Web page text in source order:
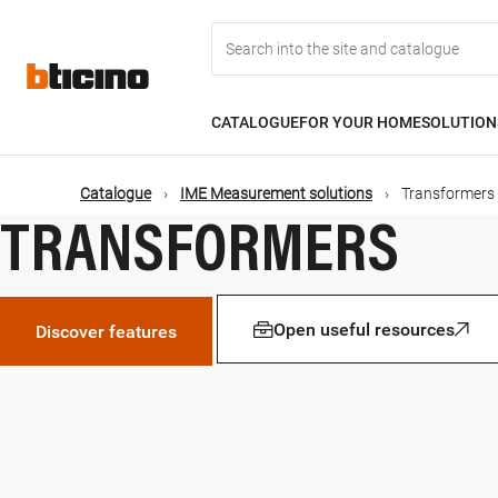
content
navigation
CATALOGUEFOR YOUR HOME
Catalogue IME Measurement solutions Transformers
TRANSFORMERS
Discover features Open useful resources